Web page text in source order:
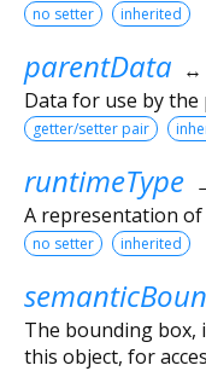
no setter inherited
parentData ↔
Data for use by
getter/setter pair
runtimeType
A representation
no setter inherited
The bounding box,
this object, for